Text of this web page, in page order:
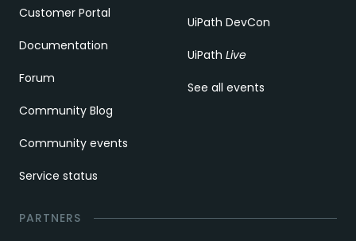
Customer Portal
Documentation
Forum
Community Blog
Community events
Service status
UiPath DevCon
UiPath Live
See all events
PARTNERS